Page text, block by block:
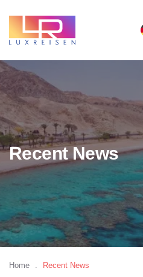
Recent News
Home . Recent News